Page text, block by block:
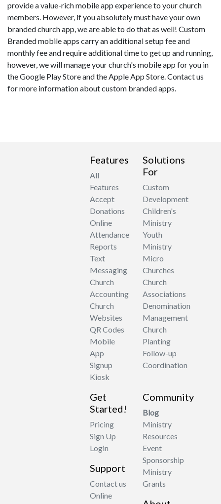
provide a value-rich mobile app experience to your church
members. However, if you absolutely must have your own
branded church app, we are able to do that as well! Custom
Branded mobile apps carry an additional setup fee and
monthly fee and require additional time to get up and running,
however, we will manage your church's mobile app for you in
the Google Play Store and the Apple App Store. Contact us
for more information about custom branded apps.
Features
All
Features
Accept
Donations
Online
Attendance
Reports
Text
Messaging
Church
Accounting
Church
Websites
QR Codes
Mobile
App
Signup
Kiosk
Solutions
For
Custom
Development
Children's
Ministry
Youth
Ministry
Micro
Churches
Church
Associations
Denomination
Management
Church
Planting
Follow-up
Coordination
Get
Started!
Pricing
Sign Up
Login
Support
Contact us
Online
Community
Blog
Ministry
Resources
Event
Sponsorship
Ministry
Grants